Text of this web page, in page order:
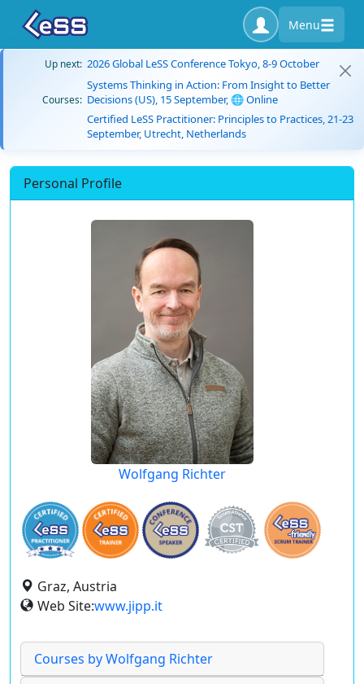
Menu
Up next: 2026 Global LeSS Conference Tokyo, 8-9 October
Courses:
Systems Thinking in Action: From Insight to Better
Decisions (US), 15 September, 🌐 Online
Certified LeSS Practitioner: Principles to Practices, 21-23
September, Utrecht, Netherlands
Personal Profile
Wolfgang Richter
Graz, Austria
Web Site:www.jipp.it
Courses by Wolfgang Richter